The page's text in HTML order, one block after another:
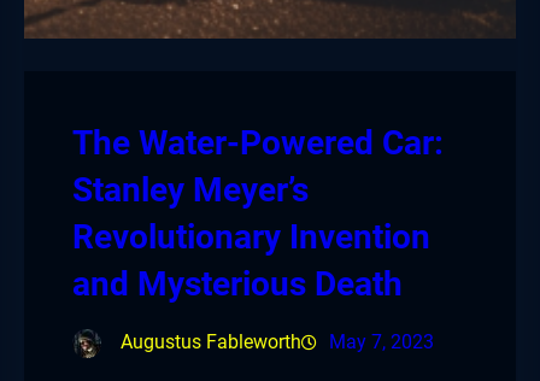
The Water-Powered Car:
Stanley Meyer’s
Revolutionary Invention
and Mysterious Death
Augustus Fableworth May 7, 2023